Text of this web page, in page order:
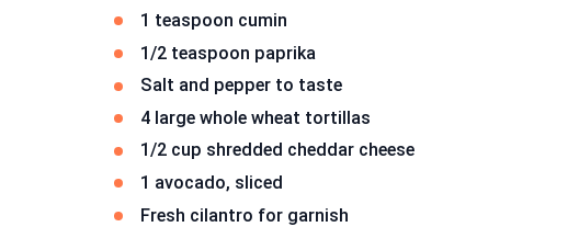
1 teaspoon cumin
1/2 teaspoon paprika
Salt and pepper to taste
4 large whole wheat tortillas
1/2 cup shredded cheddar cheese
1 avocado, sliced
Fresh cilantro for garnish